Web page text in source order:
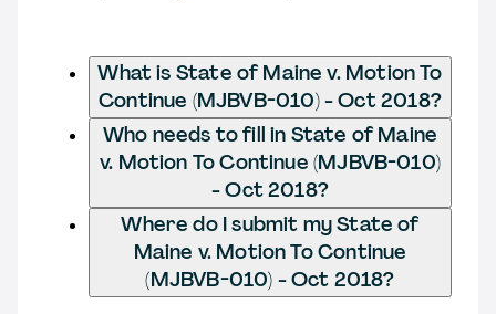
What is State of Maine v. Motion To
Continue (MJBVB-010) - Oct 2018?
Who needs to fill in State of Maine
v. Motion To Continue (MJBVB-010)
- Oct 2018?
Where do I submit my State of
Maine v. Motion To Continue
(MJBVB-010) - Oct 2018?